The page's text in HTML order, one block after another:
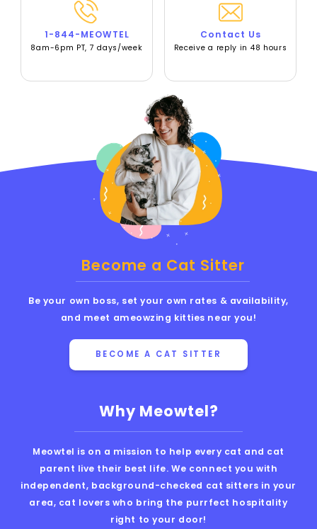
1-844-MEOWTEL
8am-6pm PT, 7 days/week
Contact Us
Receive a reply in 48 hours
Why Meowtel?
Meowtel is on a mission to help every cat and cat
parent live their best life. We connect you with
independent, background-checked cat sitters in your
area, cat lovers who bring the purrfect hospitality
right to your door!
Become a Cat Sitter
Be your own boss, set your own rates & availability,
and meet ameowzing kitties near you!
BECOME A CAT SITTER